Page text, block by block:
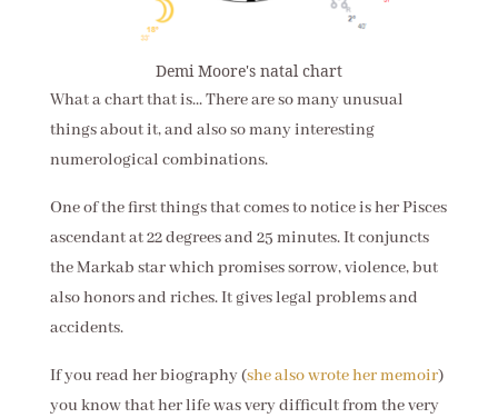
Demi Moore's natal chart
What a chart that is... There are so many unusual
things about it, and also so many interesting
numerological combinations.
One of the first things that comes to notice is her Pisces
ascendant at 22 degrees and 25 minutes. It conjuncts
the Markab star which promises sorrow, violence, but
also honors and riches. It gives legal problems and
accidents.
If you read her biography (she also wrote her memoir)
you know that her life was very difficult from the very